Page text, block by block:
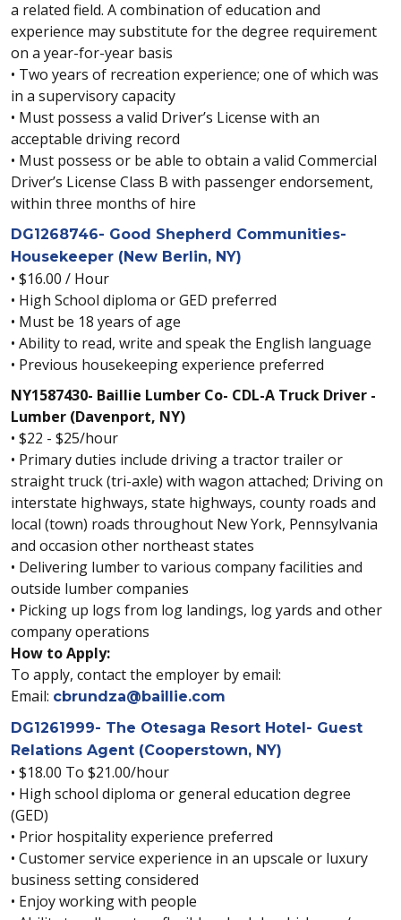
a related field. A combination of education and
experience may substitute for the degree requirement
on a year-for-year basis
• Two years of recreation experience; one of which was
in a supervisory capacity
• Must possess a valid Driver’s License with an
acceptable driving record
• Must possess or be able to obtain a valid Commercial
Driver’s License Class B with passenger endorsement,
within three months of hire
DG1268746- Good Shepherd Communities-
Housekeeper (New Berlin, NY)
• $16.00 / Hour
• High School diploma or GED preferred
• Must be 18 years of age
• Ability to read, write and speak the English language
• Previous housekeeping experience preferred
NY1587430- Baillie Lumber Co- CDL-A Truck Driver -
Lumber (Davenport, NY)
• $22 - $25/hour
• Primary duties include driving a tractor trailer or
straight truck (tri-axle) with wagon attached; Driving on
interstate highways, state highways, county roads and
local (town) roads throughout New York, Pennsylvania
and occasion other northeast states
• Delivering lumber to various company facilities and
outside lumber companies
• Picking up logs from log landings, log yards and other
company operations
How to Apply:
To apply, contact the employer by email:
Email: cbrundza@baillie.com
DG1261999- The Otesaga Resort Hotel- Guest
Relations Agent (Cooperstown, NY)
• $18.00 To $21.00/hour
• High school diploma or general education degree
(GED)
• Prior hospitality experience preferred
• Customer service experience in an upscale or luxury
business setting considered
• Enjoy working with people